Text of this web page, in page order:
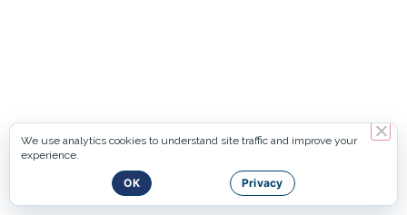
We use analytics cookies to understand site traffic and improve your
experience.
OK Privacy